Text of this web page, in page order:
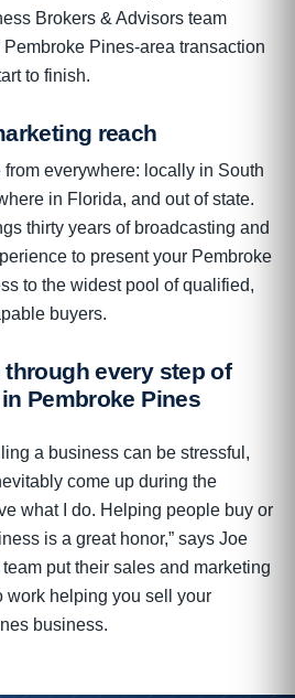
Brokers & Advisors team
Pembroke Pines-area transaction
to finish.
reach
from everywhere: locally in South
in Florida, and out of state.
thirty years of broadcasting and
to present your Pembroke
to the widest pool of qualified,
buyers.
through every step of
Pembroke Pines
a business can be stressful,
come up during the
what I do. Helping people buy or
is a great honor,” says Joe
team put their sales and marketing
work helping you sell your
business.